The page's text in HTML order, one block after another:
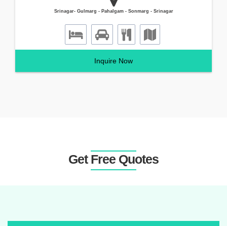
Srinagar- Gulmarg - Pahalgam - Sonmarg - Srinagar
Inquire Now
Get Free Quotes